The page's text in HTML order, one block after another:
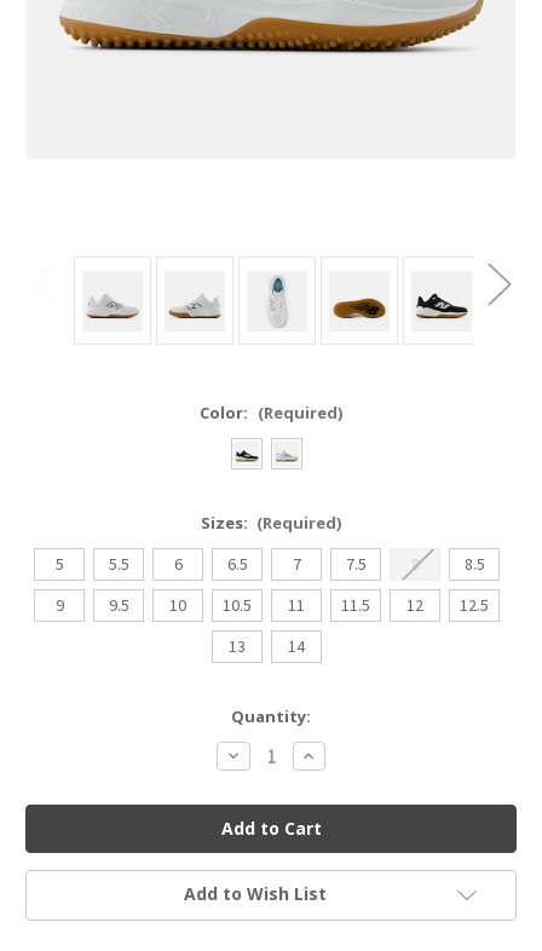
Color: (Required)
Sizes: (Required)
5
5.5 6 6.5 7 7.5 8
8.5
9
9.5 10 10.5 11 11.5 12
12.5
13
14
Quantity:
Decrease
Quantity
New
Balance
Men's
Fresh
Foam
3000v7
Turf-
Trainer
Increase
Quantity
New
Balance
Men's
Fresh
Foam
3000v7
Turf-
Trainer
Add to Wish List